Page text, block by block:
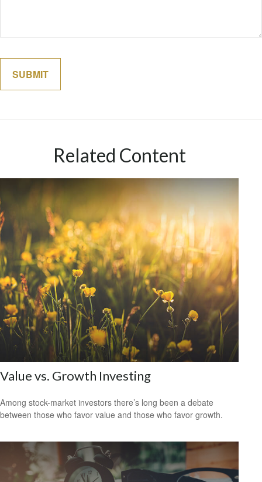
Related Content
Value vs. Growth Investing
Among stock-market investors there’s long been a debate
between those who favor value and those who favor growth.